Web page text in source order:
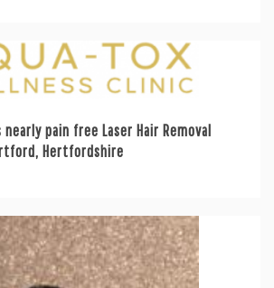
nearly pain free Laser Hair Removal
Hertfordshire